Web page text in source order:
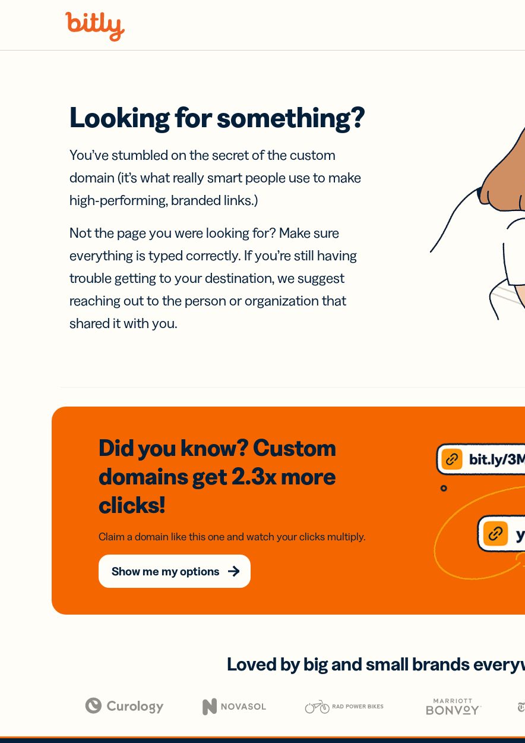
Looking for something?
You’ve stumbled on the secret of the custom
domain (it’s what really smart people use to make
high-performing, branded links.)
Not the page you were looking for? Make sure
everything is typed correctly. If you’re still having
trouble getting to your destination, we suggest
reaching out to the person or organization that
shared it with you.
Did you know? Custom
domainsget 2.3xmore
clicks!
Claim a domain like this one and watch your clicks multiply.
Show me my options
Loved by big and small brands